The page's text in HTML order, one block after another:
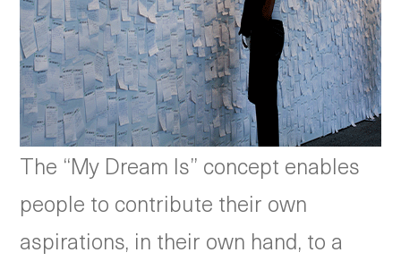
The “My Dream Is” concept enables
people to contribute their own
aspirations, in their own hand, to a